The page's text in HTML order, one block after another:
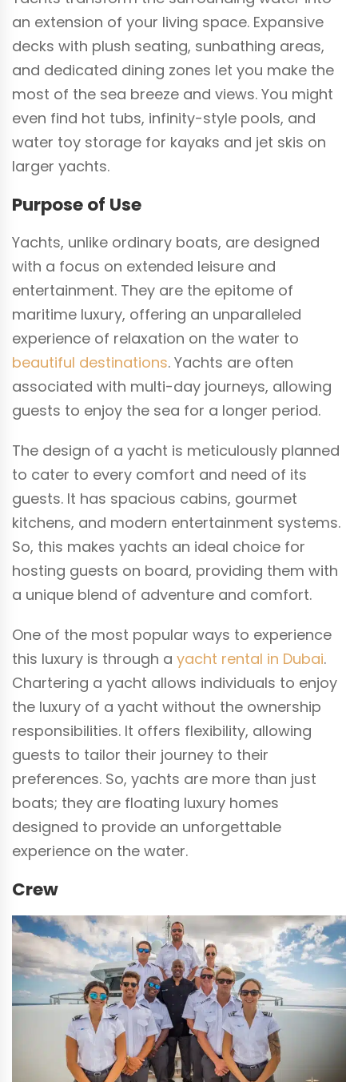
an extension of your living space. Expansive
decks with plush seating, sunbathing areas,
and dedicated dining zones let you make the
most of the sea breeze and views. You might
even find hot tubs, infinity-style pools, and
water toy storage for kayaks and jet skis on
larger yachts.
Purpose of Use
Yachts, unlike ordinary boats, are designed
with a focus on extended leisure and
entertainment. They are the epitome of
maritime luxury, offering an unparalleled
experience of relaxation on the water to
beautiful destinations. Yachts are often
associated with multi-day journeys, allowing
guests to enjoy the sea for a longer period.
The design of a yacht is meticulously planned
to cater to every comfort and need of its
guests. It has spacious cabins, gourmet
kitchens, and modern entertainment systems.
So, this makes yachts an ideal choice for
hosting guests on board, providing them with
a unique blend of adventure and comfort.
One of the most popular ways to experience
this luxury is through a yacht rental in Dubai.
Chartering a yacht allows individuals to enjoy
the luxury of a yacht without the ownership
responsibilities. It offers flexibility, allowing
guests to tailor their journey to their
preferences. So, yachts are more than just
boats; they are floating luxury homes
designed to provide an unforgettable
experience on the water.
Crew